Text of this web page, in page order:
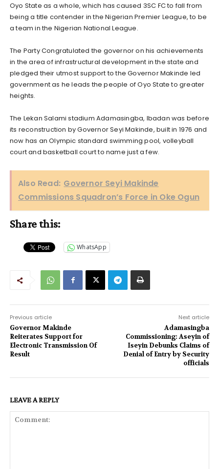
Oyo State as a whole, which has caused 3SC FC to fall from
being a title contender in the Nigerian Premier League, to be
a team in the Nigerian National League.
The Party Congratulated the governor on his achievements
in the area of infrastructural development in the state and
pledged their utmost support to the Governor Makinde led
government as he leads the people of Oyo State to greater
heights.
The Lekan Salami stadium Adamasingba, Ibadan was before
its reconstruction by Governor Seyi Makinde, built in 1976 and
now has an Olympic standard swimming pool, volleyball
court and basketball court to name just a few.
Also Read: Governor Seyi Makinde
Commissions Squadron’s Force in Oke Ogun
Share this:
WhatsApp
Previous article
Governor Makinde
Reiterates Support for
Electronic Transmission Of
Result
Next article
Adamasingba
Commissioning: Aseyin of
Iseyin Debunks Claims of
Denial of Entry by Security
officials
LEAVE A REPLY